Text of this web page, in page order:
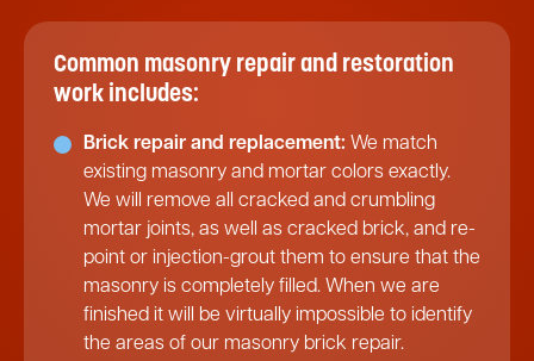
Common masonry repair and restoration
work includes:
Brick repair and replacement: We match
existing masonry and mortar colors exactly.
We will remove all cracked and crumbling
mortar joints, as well as cracked brick, and re-
point or injection-grout them to ensure that the
masonry is completely filled. When we are
finished it will be virtually impossible to identify
the areas of our masonry brick repair.